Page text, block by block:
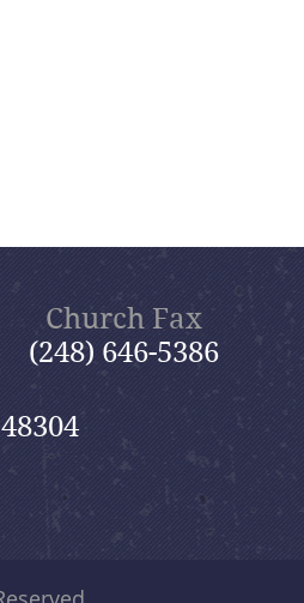
Church Fax
(248) 646-5386